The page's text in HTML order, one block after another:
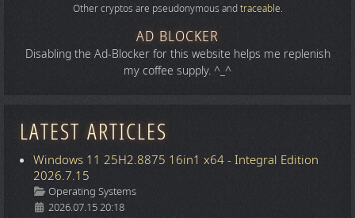
Other cryptos are pseudonymous andtraceable.
AD BLOCKER
Disabling the Ad-Blocker for this website helps me replenish
my coffee supply. ^_^
LATEST ARTICLES
Windows 11 25H2.8875 16in1 x64 - Integral Edition
2026.7.15
Details
Operating Systems
2026.07.15 20:18